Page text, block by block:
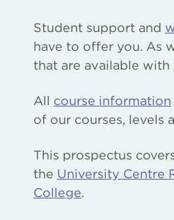
Student support and
have to offer you. As
that are available with
All course information
of our courses, levels
This prospectus
the University Centre
College.